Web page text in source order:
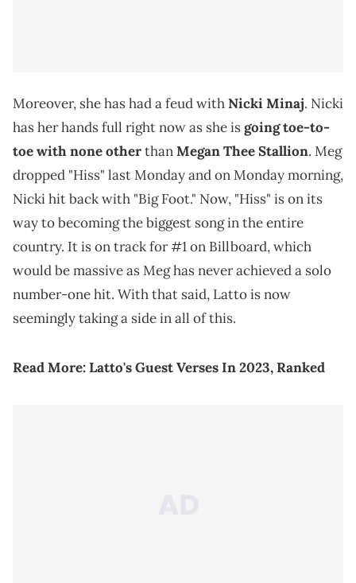
Moreover, she has had a feud withNicki Minaj. Nicki
has her hands full right now as she isgoing toe-to-
toe with none otherthanMegan Thee Stallion. Meg
dropped "Hiss" last Monday and on Monday morning,
Nicki hit back with "Big Foot." Now, "Hiss" is on its
way to becoming the biggest song in the entire
country. It is on track for #1 on Billboard, which
would be massive as Meg has never achieved a solo
number-one hit. With that said, Latto is now
seemingly taking a side in all of this.
Read More:Latto's Guest Verses In 2023, Ranked